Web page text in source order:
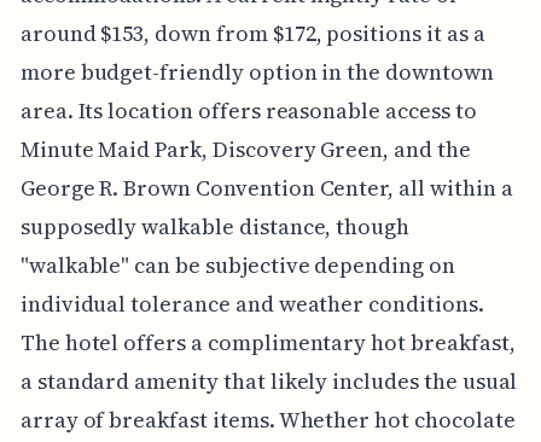
around $153, down from $172, positions it as a
more budget-friendly option in the downtown
area. Its location offers reasonable access to
Minute Maid Park, Discovery Green, and the
George R. Brown Convention Center, all within a
supposedly walkable distance, though
"walkable" can be subjective depending on
individual tolerance and weather conditions.
The hotel offers a complimentary hot breakfast,
a standard amenity that likely includes the usual
array of breakfast items. Whether hot chocolate